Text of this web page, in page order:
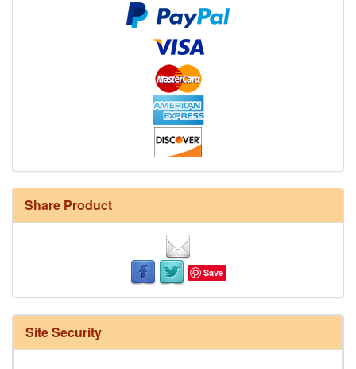
Share Product
Save
Site Security